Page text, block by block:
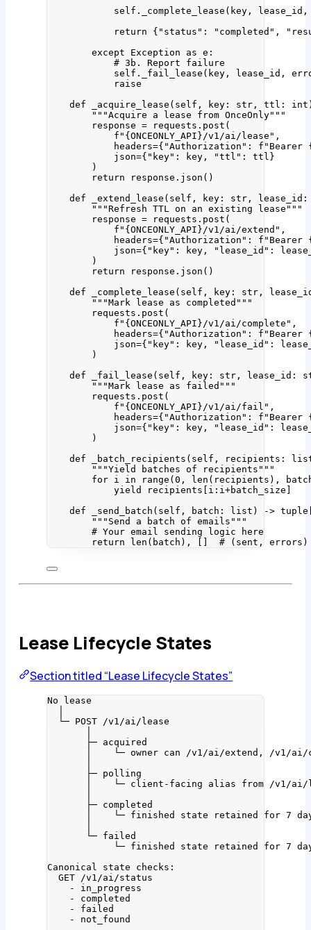
self . _complete_lease ( key , lease_id ,
return { " status " : " completed " , "
except
Exception as e:
# 3b. Report failure
self . _fail_lease ( key , lease_id ,
raise
def
_acquire_lease ( self , key : str , ttl : int
"""Acquire a lease from OnceOnly"""
response = requests. post (
f " {ONCEONLY_API}/v1/ai/lease" ,
headers={ "Authorization " : f "Bearer
json={ " key" : key, "ttl " : ttl}
)
return response. json ()
def
_extend_lease ( self , key : str , lease_id
"""Refresh TTL on an existing lease """
response = requests. post (
f " {ONCEONLY_API}/v1/ai/extend" ,
headers={ "Authorization " : f "Bearer
json={ " key" : key, " lease_id " :
)
return response. json ()
def
_complete_lease ( self , key : str ,
"""Mark lease as completed """
requests. post (
f " {ONCEONLY_API}/v1/ai/complete" ,
headers={ "Authorization " : f "Bearer
json={ " key" : key, " lease_id " :
)
def
_fail_lease ( self , key : str , lease_id :
"""Mark lease as failed """
requests. post (
f " {ONCEONLY_API}/v1/ai/fail" ,
headers={ "Authorization " : f "Bearer
json={ " key" : key, " lease_id " :
)
def
_batch_recipients ( self , recipients :
"""Yield batches of recipients """
for i in range (0 , len ( recipients ) ,
yield
recipients[i:i+batch_size]
def
_send_batch ( self , batch : list )
->
""" Send a batch of emails """
# Your email sending logic here
return
len ( batch ), # (sent, errors)
Lease Lifecycle States
Section titled “Lease Lifecycle States”
No lease
└─ POST /v1/ai/lease
├─ acquired
│    └─ owner can /v1/ai/extend, /v1/
├─ polling
│    └─ client-facing alias from /v1/ai/
├─ completed
│    └─ finished state retained for 7
└─ failed
└─ finished state retained for 7
Canonical state checks:
GET /v1/ai/status
- in_progress
- completed
- failed
- not_found